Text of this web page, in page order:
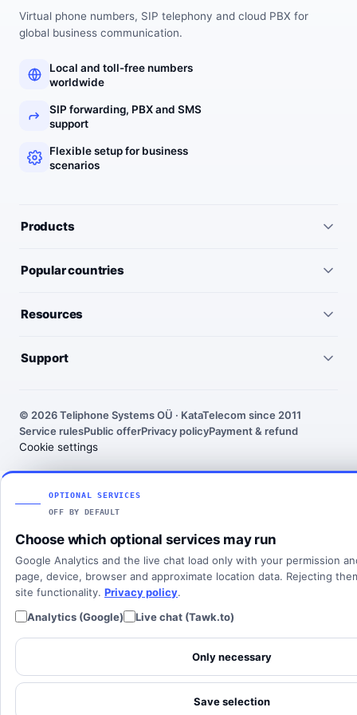
Virtual phone numbers, SIP telephony and cloud PBX for
global business communication.
Local and toll-free numbers
worldwide
SIP forwarding, PBX and SMS
support
Flexible setup for business
scenarios
Products
IP telephony
Virtual PBX
Toll-free numbers
Fax numbers
All solutions
SIP Trunking
Cloud PBX
Popular countries
United States
India
Poland
Resources
SMS rates
About KataTelecom
Articles
Support
Contact support
Client login
© 2026 Teliphone Systems OÜ · KataTelecom since 2011
Service rulesPublic offerPrivacy policyPayment & refund
Cookie settings
OPTIONAL SERVICES
OFF BY DEFAULT
Choose which optional services may run
Google Analytics and the live chat load only with your permission
page, device, browser and approximate location data. Rejecting
site functionality. Privacy policy.
Analytics (Google)
Live chat (Tawk.to)
Only necessary
Save selection